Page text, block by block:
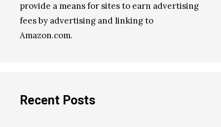
provide a means for sites to earn advertising
fees by advertising and linking to
Amazon.com.
Recent Posts